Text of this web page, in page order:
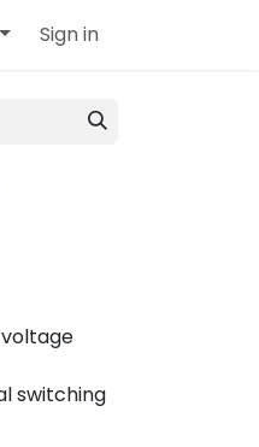
Sign in
switching